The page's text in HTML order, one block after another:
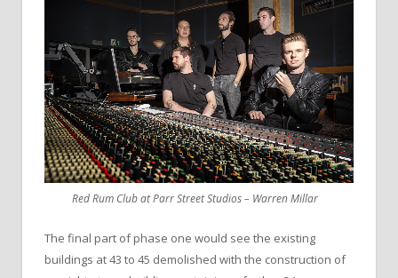
Red Rum Club at Parr Street Studios – Warren Millar
The final part of phase one would see the existing
buildings at 43 to 45 demolished with the construction of